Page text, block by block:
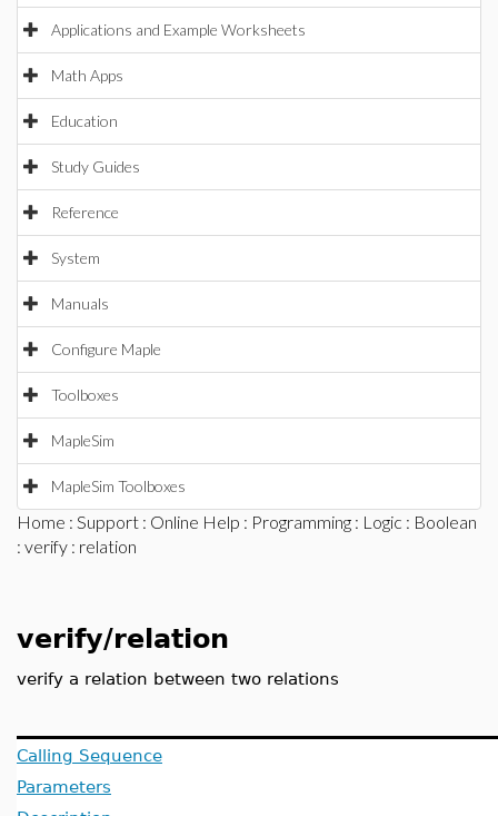
Applications and Example Worksheets
Math Apps
Education
Study Guides
Reference
System
Manuals
Configure Maple
Toolboxes
MapleSim
MapleSim Toolboxes
Home : Support : Online Help : Programming : Logic : Boolean
: verify : relation
verify/relation
verify a relation between two relations
Calling Sequence
Parameters